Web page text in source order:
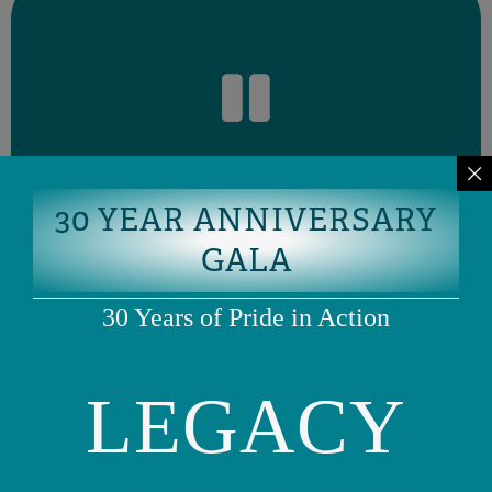
Pause & Reflect
If you’re unsure about a treatment recommendation, it’s okay
discuss a timeline with your provider that works for you. It is
other treatments might be possible?” or “Why are you
recommending this treatment plan compared to
30 YEAR ANNIVERSARY
GALA
30 Years of Pride in Action
LEGACY